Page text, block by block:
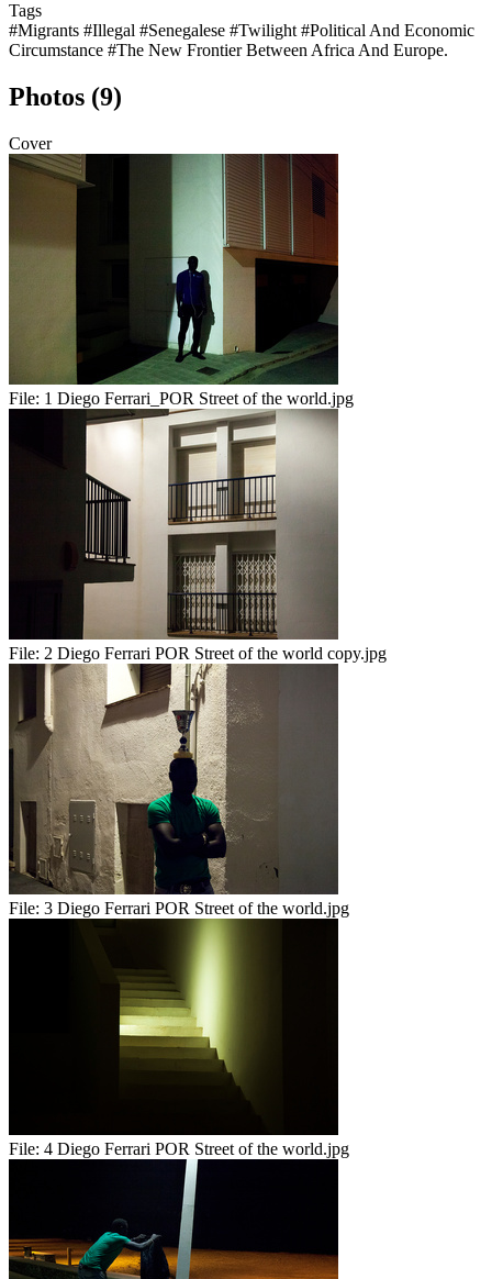
Tags
#Migrants #Illegal #Senegalese #Twilight #Political And Economic
Circumstance #The New Frontier Between Africa And Europe.
Photos (9)
Cover
File: 1 Diego Ferrari_POR Street of the world.jpg
File: 2 Diego Ferrari POR Street of the world copy.jpg
File: 3 Diego Ferrari POR Street of the world.jpg
File: 4 Diego Ferrari POR Street of the world.jpg